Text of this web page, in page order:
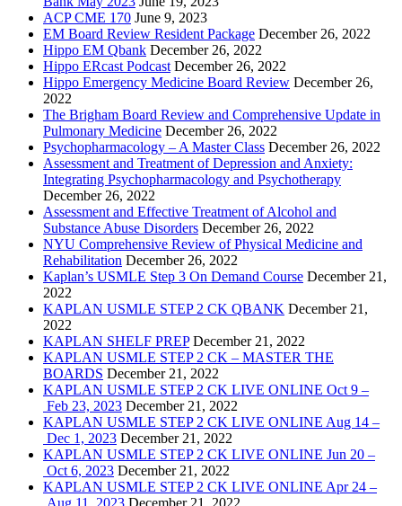
ACP CME 170 June 9, 2023
EM Board Review Resident Package December 26, 2022
Hippo EM Qbank December 26, 2022
Hippo ERcast Podcast December 26, 2022
Hippo Emergency Medicine Board Review December 26,
2022
The Brigham Board Review and Comprehensive Update in
Pulmonary Medicine December 26, 2022
Psychopharmacology – A Master Class December 26, 2022
Assessment and Treatment of Depression and Anxiety:
Integrating Psychopharmacology and Psychotherapy
December 26, 2022
Assessment and Effective Treatment of Alcohol and
Substance Abuse Disorders December 26, 2022
NYU Comprehensive Review of Physical Medicine and
Rehabilitation December 26, 2022
Kaplan’s USMLE Step 3 On Demand Course December 21,
2022
KAPLAN USMLE STEP 2 CK QBANK December 21,
2022
KAPLAN SHELF PREP December 21, 2022
KAPLAN USMLE STEP 2 CK – MASTER THE
BOARDS December 21, 2022
KAPLAN USMLE STEP 2 CK LIVE ONLINE Oct 9 –
Feb 23, 2023 December 21, 2022
KAPLAN USMLE STEP 2 CK LIVE ONLINE Aug 14 –
Dec 1, 2023 December 21, 2022
KAPLAN USMLE STEP 2 CK LIVE ONLINE Jun 20 –
Oct 6, 2023 December 21, 2022
KAPLAN USMLE STEP 2 CK LIVE ONLINE Apr 24 –
Aug 11, 2023 December 21, 2022